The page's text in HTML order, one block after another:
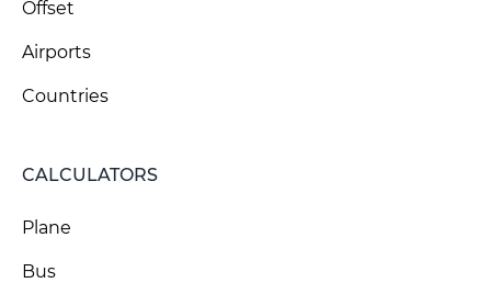
Offset
Airports
Countries
CALCULATORS
Plane
Bus